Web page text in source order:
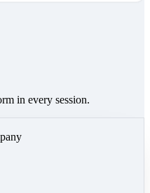
in every session.